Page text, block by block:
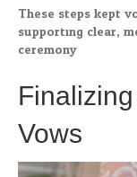
These steps kept
supporting clear,
ceremony.
Vows